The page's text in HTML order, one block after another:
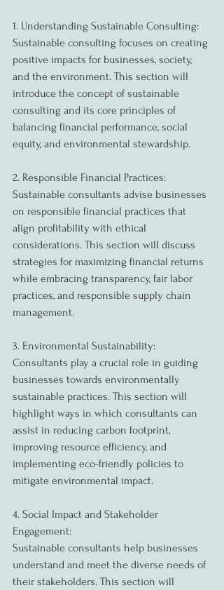
1. Understanding Sustainable Consulting:
Sustainable consulting focuses on creating
positive impacts for businesses, society,
and the environment. This section will
introduce the concept of sustainable
consulting and its core principles of
balancing financial performance, social
equity, and environmental stewardship.
2. Responsible Financial Practices:
Sustainable consultants advise businesses
on responsible financial practices that
align profitability with ethical
considerations. This section will discuss
strategies for maximizing financial returns
while embracing transparency, fair labor
practices, and responsible supply chain
management.
3. Environmental Sustainability:
Consultants play a crucial role in guiding
businesses towards environmentally
sustainable practices. This section will
highlight ways in which consultants can
assist in reducing carbon footprint,
improving resource efficiency, and
implementing eco-friendly policies to
mitigate environmental impact.
4. Social Impact and Stakeholder
Engagement:
Sustainable consultants help businesses
understand and meet the diverse needs of
their stakeholders. This section will